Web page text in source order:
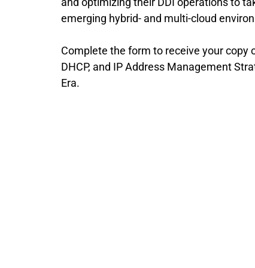
emerging hybrid- and multi-cloud
Complete the form to receive your copy
DHCP, and IP Address Management
Era.